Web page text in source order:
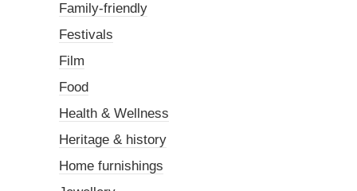
Family-friendly
Festivals
Film
Food
Health & Wellness
Heritage & history
Home furnishings